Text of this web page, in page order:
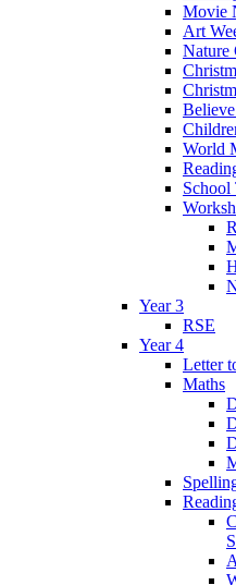
Movie
Art
Nature
World
School
Year 3
RSE
Year 4
Letter
Maths